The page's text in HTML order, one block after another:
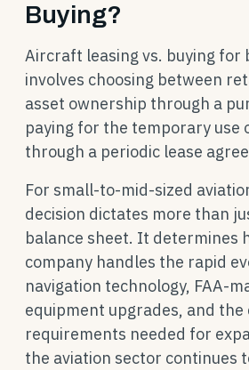
Buying?
Aircraft leasing vs. buying for
involves choosing between
asset ownership through a
paying for the temporary use
through a periodic lease
For small-to-mid-sized
decision dictates more than
balance sheet. It determines
company handles the rapid
navigation technology, FAA-
equipment upgrades, and the
requirements needed for
the aviation sector continues